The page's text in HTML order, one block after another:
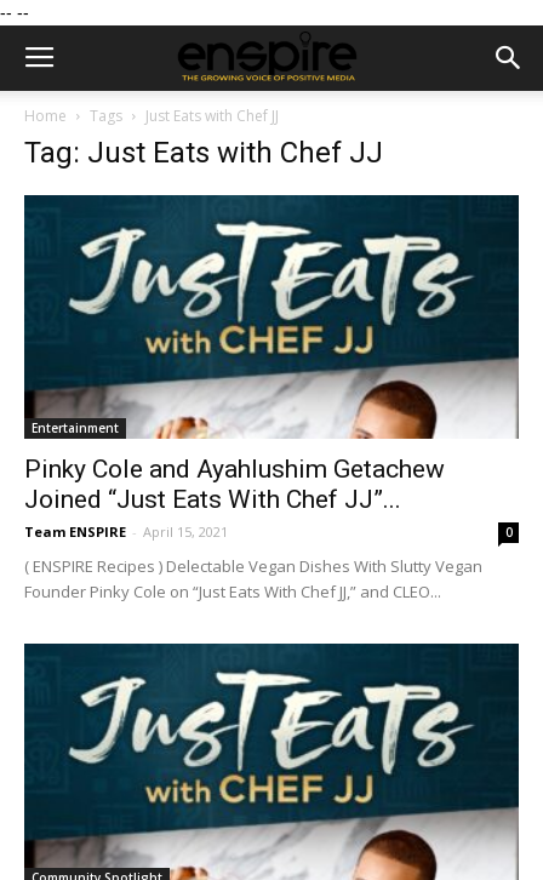
-- --
Home Tags Just Eats with Chef JJ
Tag: Just Eats with Chef JJ
Entertainment
Pinky Cole and Ayahlushim Getachew
Joined “Just Eats With Chef JJ”...
Team ENSPIRE - April 15, 2021 0
( ENSPIRE Recipes ) Delectable Vegan Dishes With Slutty Vegan
Founder Pinky Cole on “Just Eats With Chef JJ,” and CLEO...